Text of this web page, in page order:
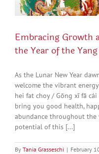
Embracing Growth
the Year of the
As the Lunar New Year
welcome the vibrant
hei fat choy / Gōng xǐ fā
bring you good health,
abundance throughout the
potential of this [...]
By Tania Grasseschi | February